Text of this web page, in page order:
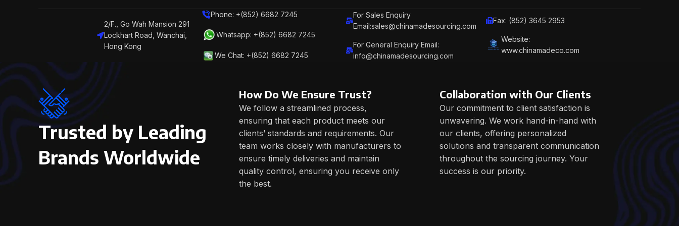
2/F., Go Wah Mansion 291
Lockhart Road, Wanchai,
Hong Kong
Phone: +(852) 6682 7245
Whatsapp: +(852) 6682 7245
We Chat: +(852) 6682 7245
For Sales Enquiry
Email:sales@chinamadesourcing.com
For General Enquiry Email:
info@chinamadesourcing.com
Fax: (852) 3645 2953
Website:
www.chinamadeco.com
Trusted by Leading
Brands Worldwide
How Do We Ensure Trust?
We follow a streamlined process,
ensuring that each product meets our
clients’ standards and requirements. Our
team works closely with manufacturers to
ensure timely deliveries and maintain
quality control, ensuring you receive only
the best.
Collaboration with Our Clients
Our commitment to client satisfaction is
unwavering. We work hand-in-hand with
our clients, offering personalized
solutions and transparent communication
throughout the sourcing journey. Your
success is our priority.